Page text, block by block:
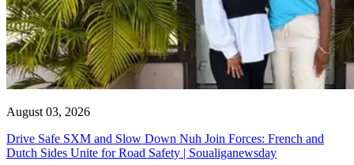
August 03, 2026
Drive Safe SXM and Slow Down Nuh Join Forces: French and
Dutch Sides Unite for Road Safety | Soualiganewsday